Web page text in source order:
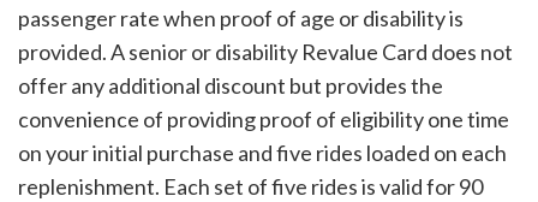
passenger rate when proof of age or disability is
provided. A senior or disability Revalue Card does not
offer any additional discount but provides the
convenience of providing proof of eligibility one time
on your initial purchase and five rides loaded on each
replenishment. Each set of five rides is valid for 90